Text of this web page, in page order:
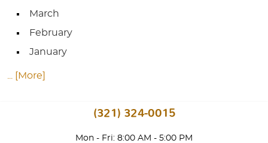
March
February
January
... [More]
(321) 324-0015
Mon - Fri: 8:00 AM - 5:00 PM